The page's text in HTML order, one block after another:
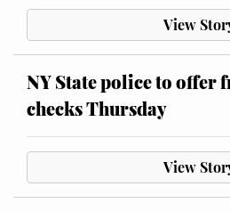
View
NY State police to offer
checks Thursday
View